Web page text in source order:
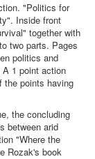
"Politics for
Inside front
together with
two parts. Pages
politics and
1 point action
the points having
the concluding
between arid
"Where the
Rozak's book